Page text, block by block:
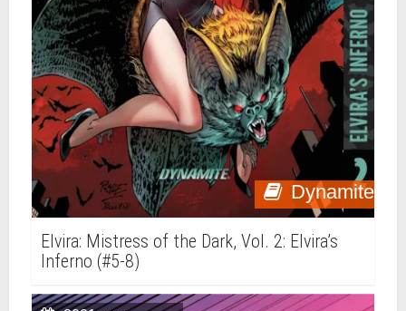
Dynamite
Elvira: Mistress of the Dark, Vol. 2: Elvira’s
Inferno (#5-8)